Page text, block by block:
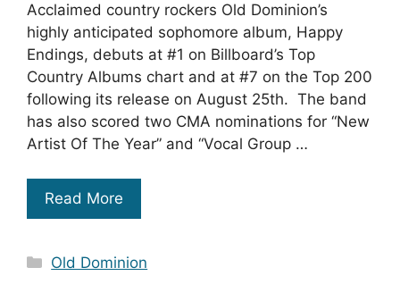
Acclaimed country rockers Old Dominion’s
highly anticipated sophomore album, Happy
Endings, debuts at #1 on Billboard’s Top
Country Albums chart and at #7 on the Top 200
following its release on August 25th. The band
has also scored two CMA nominations for “New
Artist Of The Year” and “Vocal Group …
Read More
Categories
Old Dominion